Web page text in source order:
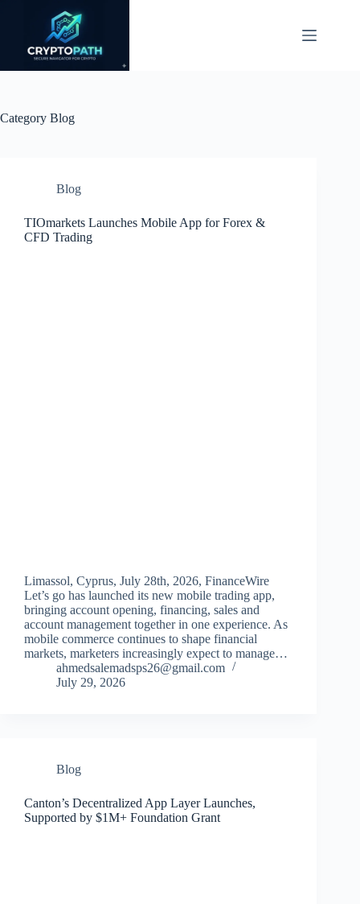
Category Blog
Blog
TIOmarkets Launches Mobile App for Forex &
CFD Trading
Limassol, Cyprus, July 28th, 2026, FinanceWire
Let’s go has launched its new mobile trading app,
bringing account opening, financing, sales and
account management together in one experience. As
mobile commerce continues to shape financial
markets, marketers increasingly expect to manage…
ahmedsalemadsps26@gmail.com
July 29, 2026
Blog
Canton’s Decentralized App Layer Launches,
Supported by $1M+ Foundation Grant